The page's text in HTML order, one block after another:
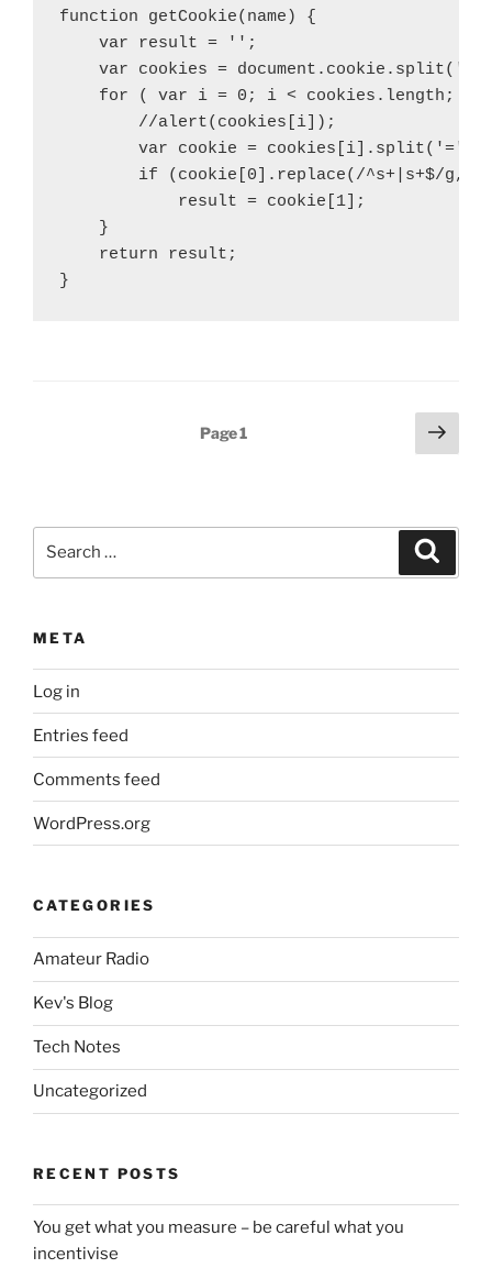
function getCookie(name) {
var result = '';
var cookies =
for ( var i = 0; i < cookies.length;
//alert(cookies[i]);
var cookie = cookies[i].split('=');
if (cookie[0].replace(/^s+|s+$/g, '')
result = cookie[1];
}
return result;
}
Page1
Next
page
META
Log in
Entries feed
Comments feed
WordPress.org
CATEGORIES
Amateur Radio
Kev's Blog
Tech Notes
Uncategorized
RECENT POSTS
You get what you measure – be careful what you
incentivise